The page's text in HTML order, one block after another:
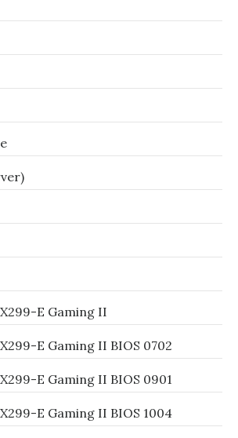
E Gaming II
E Gaming II BIOS 0702
E Gaming II BIOS 0901
E Gaming II BIOS 1004